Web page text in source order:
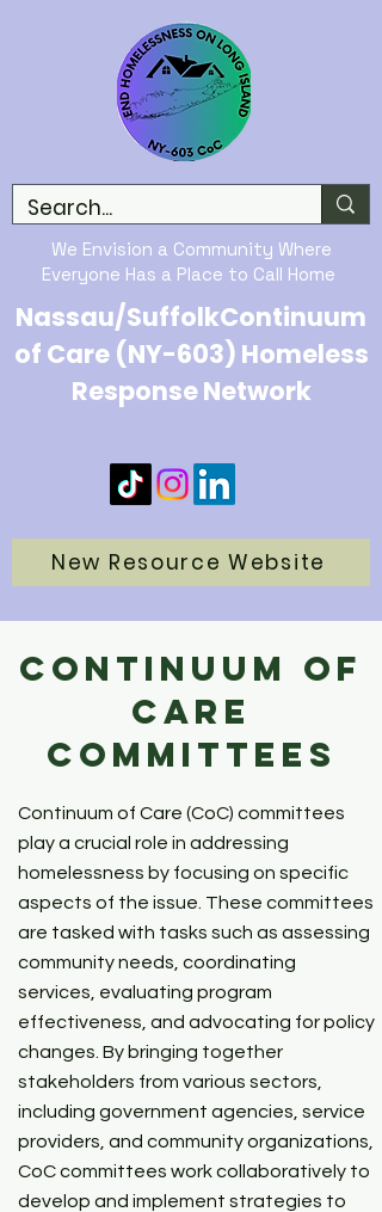
We Envision a Community Where
Everyone Has a Place to Call Home
Nassau/SuffolkContinuum
of Care (NY-603) Homeless
Response Network
New Resource Website
Continuum of
Care
Committees
Continuum of Care (CoC) committees
play a crucial role in addressing
homelessness by focusing on specific
aspects of the issue. These committees
are tasked with tasks such as assessing
community needs, coordinating
services, evaluating program
effectiveness, and advocating for policy
changes. By bringing together
stakeholders from various sectors,
including government agencies, service
providers, and community organizations,
CoC committees work collaboratively to
develop and implement strategies to